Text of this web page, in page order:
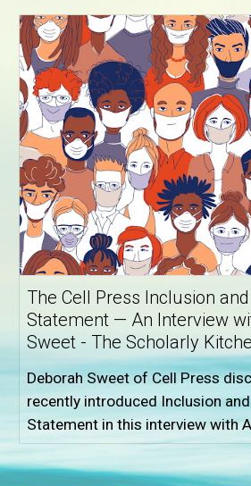
The Cell Press Inclusion
Statement — An Interview
Sweet - The Scholarly
Deborah Sweet of Cell Press
recently introduced Inclusion
Statement in this interview with